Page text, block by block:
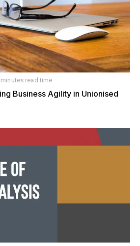
read time
Business Agility in Unionised